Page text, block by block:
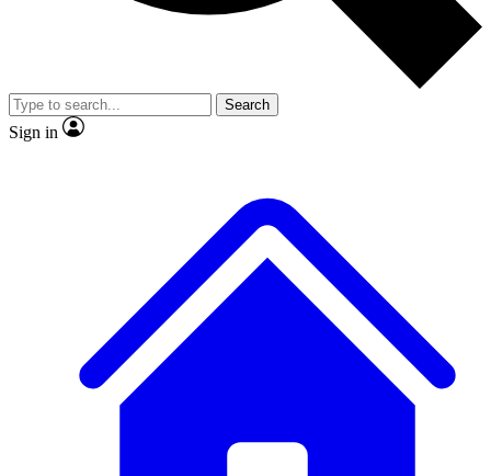
Member-only
JOIN LIVE SCIENCE PRO
Search
Sign in